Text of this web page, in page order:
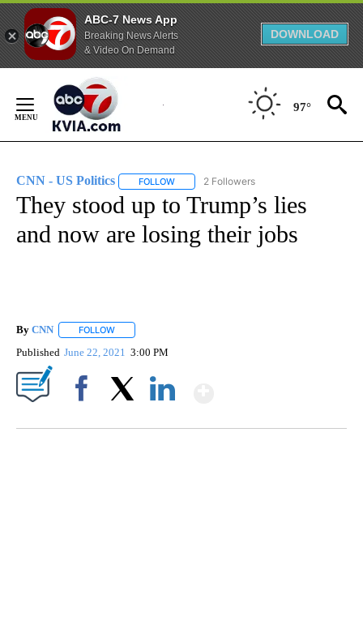
ABC-7 News App
Breaking News Alerts
& Video On Demand
DOWNLOAD
Content
97°
CNN - US Politics FOLLOW FOLLOW "CNN - US POLITICS" TO
2 Followers
They stood up to Trump’s lies
and now are losing their jobs
By CNN FOLLOW
Published June 22, 2021 3:00 PM